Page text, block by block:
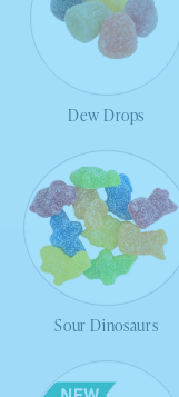
Dew Drops
Sour Dinosaurs